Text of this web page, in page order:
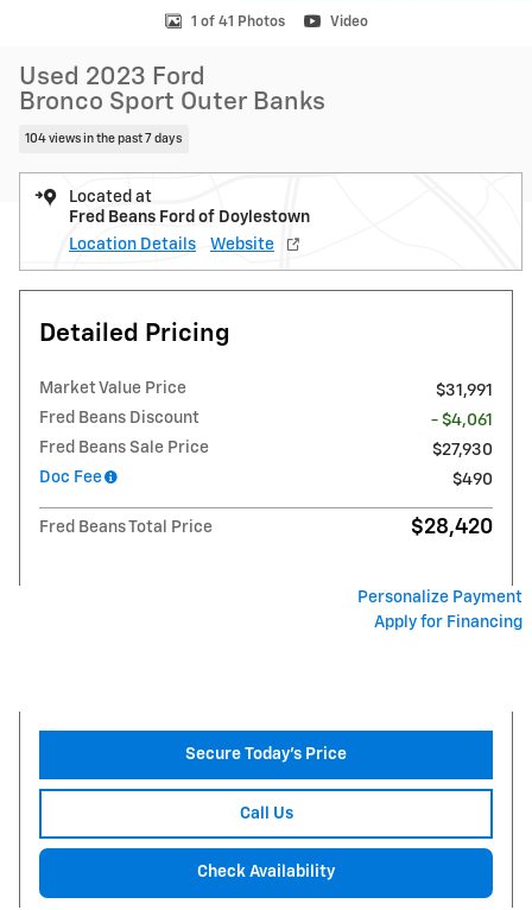
1 of 41 Photos Video
Used 2023 Ford
Bronco Sport Outer Banks
104 views in the past 7 days
Located at
Fred Beans Ford of Doylestown
Location Details
Website
Detailed Pricing
Market Value Price
$31,991
Fred Beans Discount
- $4,061
Fred Beans Sale Price
$27,930
Doc Fee
$490
Fred Beans Total Price $28,420
Personalize Payment
Apply for Financing
Secure Today's Price
Call Us
Check Availability